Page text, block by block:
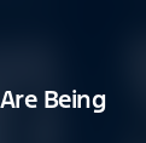
Being